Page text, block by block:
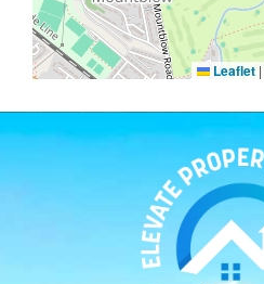
Leaflet |